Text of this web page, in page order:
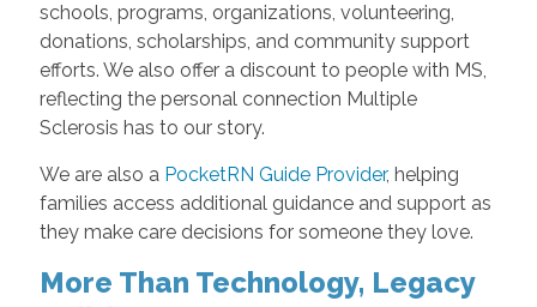
schools, programs, organizations, volunteering,
donations, scholarships, and community support
efforts. We also offer a discount to people with MS,
reflecting the personal connection Multiple
Sclerosis has to our story.
We are also a PocketRN Guide Provider, helping
families access additional guidance and support as
they make care decisions for someone they love.
More Than Technology, Legacy